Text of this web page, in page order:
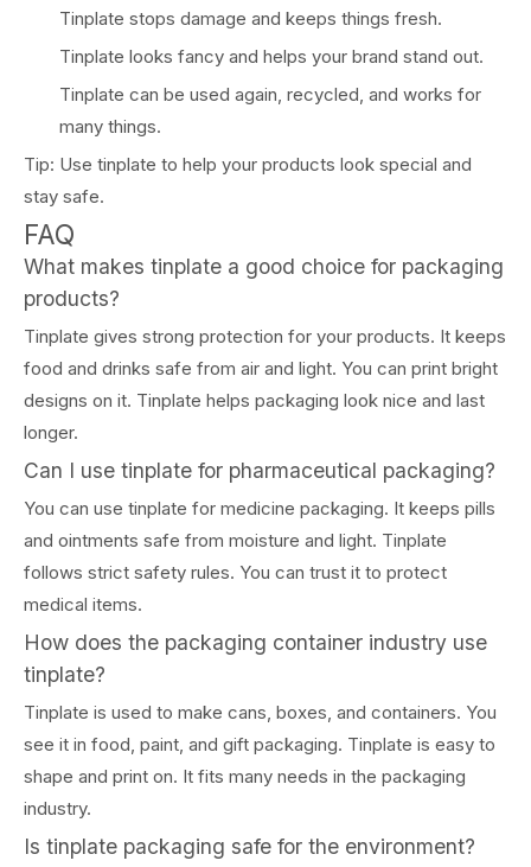
Tinplate stops damage and keeps things fresh.
Tinplate looks fancy and helps your brand stand out.
Tinplate can be used again, recycled, and works for
many things.
Tip: Use tinplate to help your products look special and
stay safe.
FAQ
What makes tinplate a good choice for packaging
products?
Tinplate gives strong protection for your products. It keeps
food and drinks safe from air and light. You can print bright
designs on it. Tinplate helps packaging look nice and last
longer.
Can I use tinplate for pharmaceutical packaging?
You can use tinplate for medicine packaging. It keeps pills
and ointments safe from moisture and light. Tinplate
follows strict safety rules. You can trust it to protect
medical items.
How does the packaging container industry use
tinplate?
Tinplate is used to make cans, boxes, and containers. You
see it in food, paint, and gift packaging. Tinplate is easy to
shape and print on. It fits many needs in the packaging
industry.
Is tinplate packaging safe for the environment?